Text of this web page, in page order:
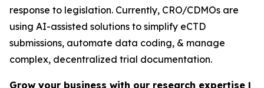
response to legislation. Currently, CRO/CDMOs are
using AI-assisted solutions to simplify eCTD
submissions, automate data coding, & manage
complex, decentralized trial documentation.
Grow your business with our research expertise |